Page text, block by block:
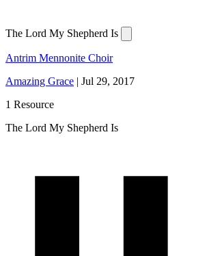
The Lord My Shepherd Is
Antrim Mennonite Choir
Amazing Grace | Jul 29, 2017
1 Resource
The Lord My Shepherd Is